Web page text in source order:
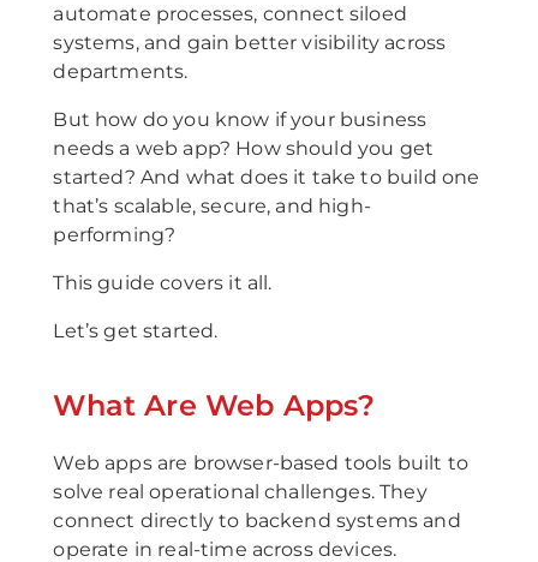
automate processes, connect siloed
systems, and gain better visibility across
departments.
But how do you know if your business
needs a web app? How should you get
started? And what does it take to build one
that’s scalable, secure, and high-
performing?
This guide covers it all.
Let’s get started.
What Are Web Apps?
Web apps are browser-based tools built to
solve real operational challenges. They
connect directly to backend systems and
operate in real-time across devices.